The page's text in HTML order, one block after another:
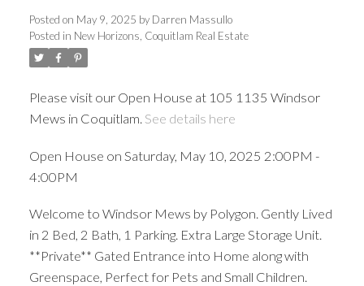
Powered by Translate
Posted on May 9, 2025 by Darren Massullo
Posted in New Horizons, Coquitlam Real Estate
Please visit our Open House at 105 1135 Windsor
Mews in Coquitlam. See details here
Open House on Saturday, May 10, 2025 2:00PM -
4:00PM
Welcome to Windsor Mews by Polygon. Gently Lived
in 2 Bed, 2 Bath, 1 Parking. Extra Large Storage Unit.
**Private** Gated Entrance into Home along with
Greenspace, Perfect for Pets and Small Children.